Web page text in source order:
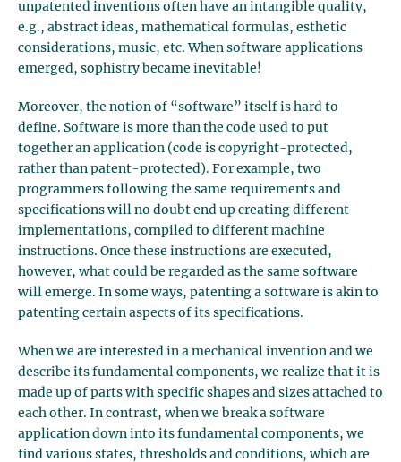
unpatented inventions often have an intangible quality,
e.g., abstract ideas, mathematical formulas, esthetic
considerations, music, etc. When software applications
emerged, sophistry became inevitable!
Moreover, the notion of “software” itself is hard to
define. Software is more than the code used to put
together an application (code is copyright-protected,
rather than patent-protected). For example, two
programmers following the same requirements and
specifications will no doubt end up creating different
implementations, compiled to different machine
instructions. Once these instructions are executed,
however, what could be regarded as the same software
will emerge. In some ways, patenting a software is akin to
patenting certain aspects of its specifications.
When we are interested in a mechanical invention and we
describe its fundamental components, we realize that it is
made up of parts with specific shapes and sizes attached to
each other. In contrast, when we break a software
application down into its fundamental components, we
find various states, thresholds and conditions, which are